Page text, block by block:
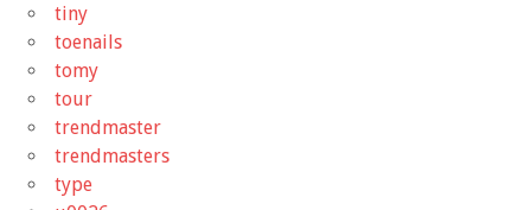
tiny
toenails
tomy
tour
trendmaster
trendmasters
type